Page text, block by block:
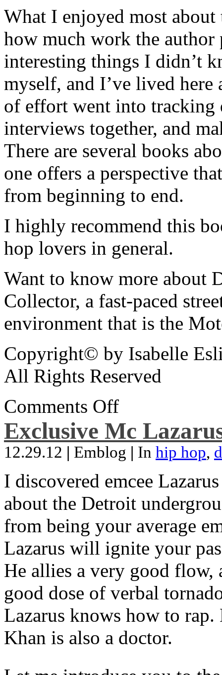
What I enjoyed most
how much work the author
interesting things I didn’t
myself, and I’ve lived
of effort went into tracking
interviews together, and
There are several books
one offers a perspective
from beginning to end.
I highly recommend this
hop lovers in general.
Want to know more about
Collector, a fast-paced
environment that is the
Copyright© by Isabelle
All Rights Reserved
Comments Off
Exclusive Mc
12.29.12 | Emblog | In hip hop,
I discovered emcee
about the Detroit
from being your average
Lazarus will ignite your
He allies a very good flow,
good dose of verbal
Lazarus knows how to
Khan is also a doctor.